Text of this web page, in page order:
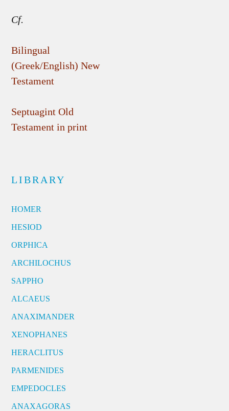
Cf.
Bilingual
(Greek/English) New
Testament
Septuagint Old
Testament in print
LIBRARY
HOMER
HESIOD
ORPHICA
ARCHILOCHUS
SAPPHO
ALCAEUS
ANAXIMANDER
XENOPHANES
HERACLITUS
PARMENIDES
EMPEDOCLES
ANAXAGORAS